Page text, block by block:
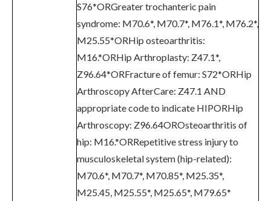
S76*ORGreater trochanteric pain
syndrome: M70.6*, M70.7*, M76.1*, M76.2*,
M25.55*ORHip osteoarthritis:
M16.*ORHip Arthroplasty: Z47.1*,
Z96.64*ORFracture of femur: S72*ORHip
Arthroscopy AfterCare: Z47.1 AND
appropriate code to indicate HIPORHip
Arthroscopy: Z96.64OROsteoarthritis of
hip: M16.*ORRepetitive stress injury to
musculoskeletal system (hip-related):
M70.6*, M70.7*, M70.85*, M25.35*,
M25.45, M25.55*, M25.65*, M79.65*